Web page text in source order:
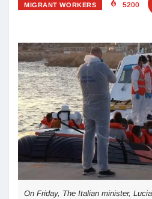
MIGRANT WORKERS 5200
On Friday, The Italian minister,